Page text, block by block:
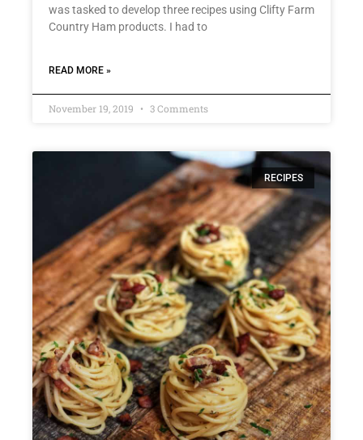
was tasked to develop three recipes using Clifty Farm
Country Ham products. I had to
READ MORE »
November 19, 2019 3 Comments
RECIPES